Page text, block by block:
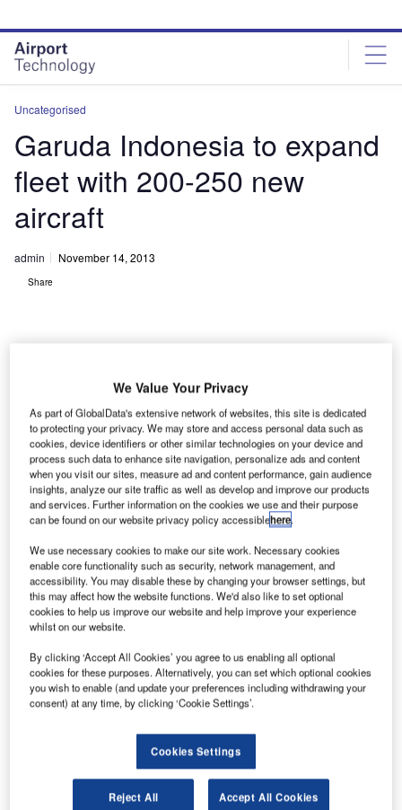
site
menu
page
content
Uncategorised
Garuda Indonesia to expand
fleet with 200-250 new
aircraft
admin November 14, 2013
Share
I ndonesia’s
flag carrier
Garuda
Indonesia is
planning to
increase its fleet
size by 200-250
aircraft over the
2015-2025
period, in a
move to address the demand in growing aviation markets.
Speaking to Reuters on the sidelines of an industry event
in Hong Kong, Garuda Indonesia chief executive officer
Emirsyah Satar said that the airline intends to purchase
some aircraft directly from manufacturers and lease the
remainder.
We Value Your Privacy
As part of GlobalData's extensive network of websites, this site is dedicated
to protecting your privacy. We may store and access personal data such as
cookies, device identifiers or other similar technologies on your device and
process such data to enhance site navigation, personalize ads and content
when you visit our sites, measure ad and content performance, gain audience
insights, analyze our site traffic as well as develop and improve our products
and services. Further information on the cookies we use and their purpose
can be found on our website privacy policy accessiblehere.
We use necessary cookies to make our site work. Necessary cookies
enable core functionality such as security, network management, and
accessibility. You may disable these by changing your browser settings, but
this may affect how the website functions. We'd also like to set optional
cookies to help us improve our website and help improve your experience
whilst on our website.
By clicking ‘Accept All Cookies’ you agree to us enabling all optional
cookies for these purposes. Alternatively, you can set which optional cookies
you wish to enable (and update your preferences including withdrawing your
consent) at any time, by clicking ‘Cookie Settings’.
Cookies Settings
Reject All Accept All Cookies